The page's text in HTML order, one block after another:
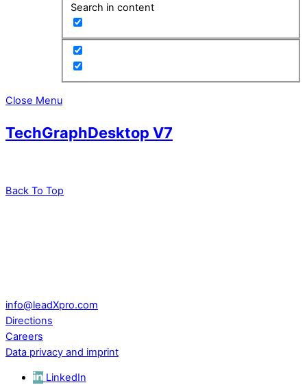
Search in content
Close Menu
TechGraphDesktop V7
Back To Top
info@leadXpro.com
Directions
Careers
Data privacy and imprint
LinkedIn